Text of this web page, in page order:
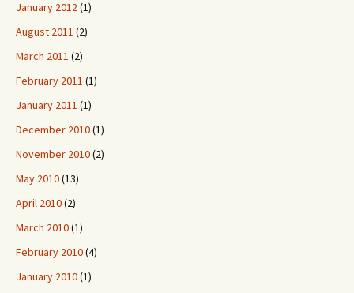
January 2012(1)
August 2011 (2)
March 2011 (2)
February 2011 (1)
January 2011 (1)
December 2010(1)
November 2010(2)
May 2010(13)
April 2010(2)
March 2010(1)
February 2010(4)
January 2010(1)